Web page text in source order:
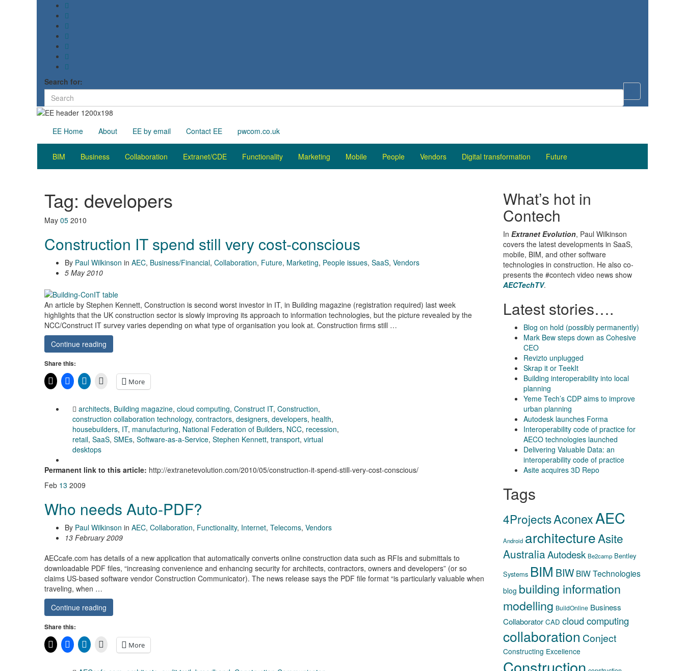
Search for:
EE Home About EE by email Contact EE pwcom.co.uk
BIM Business Collaboration Extranet/CDE Functionality Marketing Mobile People Vendors Digital transformation Future
Tag: developers
May 05 2010
Construction IT spend still very cost-conscious
By Paul Wilkinson in AEC, Business/Financial, Collaboration, Future, Marketing, People issues, SaaS, Vendors
5 May 2010
An article by Stephen Kennett, Construction is second worst investor in IT, in Building magazine (registration required) last week
highlights that the UK construction sector is slowly improving its approach to information technologies, but the picture revealed by the
NCC/Construct IT survey varies depending on what type of organisation you look at. Construction firms still …
Continue reading
Share this:
More
architects, Building magazine, cloud computing, Construct IT, Construction,
construction collaboration technology, contractors, designers, developers, health,
housebuilders, IT, manufacturing, National Federation of Builders, NCC, recession,
retail, SaaS, SMEs, Software-as-a-Service, Stephen Kennett, transport, virtual
desktops
Permanent link to this article: http://extranetevolution.com/2010/05/construction-it-spend-still-very-cost-conscious/
Feb 13 2009
Who needs Auto-PDF?
By Paul Wilkinson in AEC, Collaboration, Functionality, Internet, Telecoms, Vendors
13 February 2009
AECcafe.com has details of a new application that automatically converts online construction data such as RFIs and submittals to
downloadable PDF files, “increasing convenience and enhancing security for architects, contractors, owners and developers” (or so
claims US-based software vendor Construction Communicator). The news release says the PDF file format “is particularly valuable when
traveling, when …
Continue reading
Share this:
More
What’s hot in
Contech
In Extranet Evolution, Paul Wilkinson
covers the latest developments in SaaS,
mobile, BIM, and other software
technologies in construction. He also co-
presents the #contech video news show
AECTechTV.
Latest stories….
Blog on hold (possibly permanently)
Mark Bew steps down as Cohesive
CEO
Revizto unplugged
Skrap it or TeekIt
Building interoperability into local
planning
Yeme Tech’s CDP aims to improve
urban planning
Autodesk launches Forma
Interoperability code of practice for
AECO technologies launched
Delivering Valuable Data: an
interoperability code of practice
Asite acquires 3D Repo
Tags
4ProjectsAconexAEC
Android architectureAsite
AustraliaAutodesk Be2camp Bentley
Systems BIM BIW BIW Technologies
blog building information
modelling BuildOnline Business
Collaborator CAD cloud computing
collaboration Conject
Constructing Excellence